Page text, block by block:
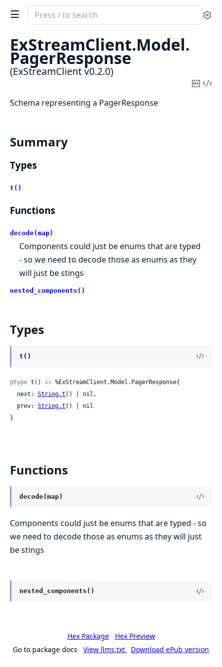
Search
documentation
of
ExStreamClient
ExStreamClient.Model.
PagerResponse
(ExStreamClient v0.2.0)
Copy
Schema representing a PagerResponse
Summary
Types
t()
Functions
decode(map)
Components could just be enums that are typed
- so we need to decode those as enums as they
will just be stings
nested_components()
Types
t()
@type t() :: %ExStreamClient.Model.PagerResponse{
  next:
String.t () | nil,
  prev:
String.t () | nil
}
Functions
decode(map)
Components could just be enums that are typed - so
we need to decode those as enums as they will just
be stings
nested_components()
Hex Package
Hex Preview
Go to package docs
View llms.txt Download ePub version